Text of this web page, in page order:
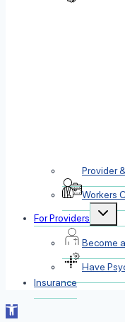
Provider
Workers
For Providers
Toggle
Become
Have
Insurance
Open toolbar